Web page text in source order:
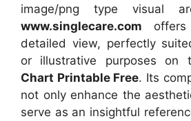
image/png type visual
www.singlecare.com
detailed view, perfectly
or illustrative purposes on
Chart Printable Free. Its
not only enhance the
serve as an insightful